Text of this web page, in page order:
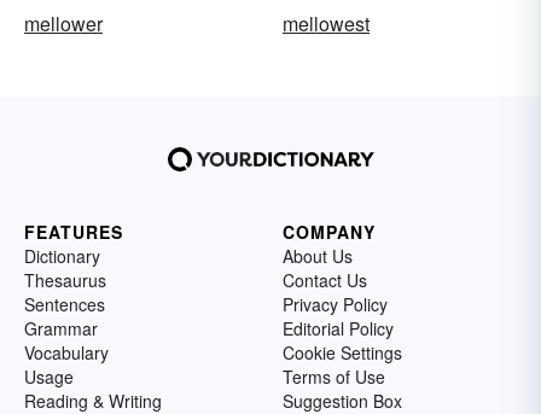
mellower
mellowest
FEATURES
Dictionary
Thesaurus
Sentences
Grammar
Vocabulary
Usage
Reading & Writing
COMPANY
About Us
Contact Us
Privacy Policy
Editorial Policy
Cookie Settings
Terms of Use
Suggestion Box